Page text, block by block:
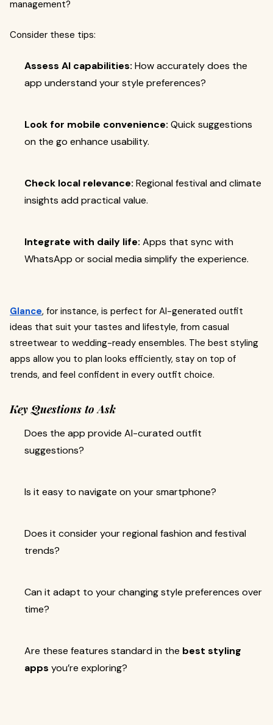
management?
Consider these tips:
Assess AI capabilities: How accurately does the
app understand your style preferences?
Look for mobile convenience: Quick suggestions
on the go enhance usability.
Check local relevance: Regional festival and climate
insights add practical value.
Integrate with daily life: Apps that sync with
WhatsApp or social media simplify the experience.
Glance, for instance, is perfect for AI-generated outfit
ideas that suit your tastes and lifestyle, from casual
streetwear to wedding-ready ensembles. The best styling
apps allow you to plan looks efficiently, stay on top of
trends, and feel confident in every outfit choice.
Key Questions to Ask
Does the app provide AI-curated outfit
suggestions?
Is it easy to navigate on your smartphone?
Does it consider your regional fashion and festival
trends?
Can it adapt to your changing style preferences over
time?
Are these features standard in the best styling
apps you’re exploring?